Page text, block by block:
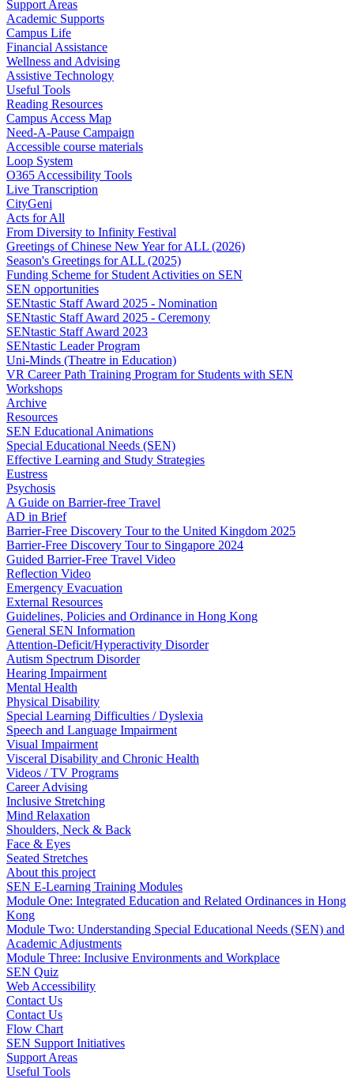
Support Areas
Academic Supports
Campus Life
Financial Assistance
Wellness and Advising
Assistive Technology
Useful Tools
Reading Resources
Campus Access Map
Need-A-Pause Campaign
Accessible course materials
Loop System
O365 Accessibility Tools
Live Transcription
CityGeni
Acts for All
From Diversity to Infinity Festival
Greetings of Chinese New Year for ALL (2026)
Season's Greetings for ALL (2025)
Funding Scheme for Student Activities on SEN
SEN opportunities
SENtastic Staff Award 2025 - Nomination
SENtastic Staff Award 2025 - Ceremony
SENtastic Staff Award 2023
SENtastic Leader Program
Uni-Minds (Theatre in Education)
VR Career Path Training Program for Students with SEN
Workshops
Archive
Resources
SEN Educational Animations
Special Educational Needs (SEN)
Effective Learning and Study Strategies
Eustress
Psychosis
A Guide on Barrier-free Travel
AD in Brief
Barrier-Free Discovery Tour to the United Kingdom 2025
Barrier-Free Discovery Tour to Singapore 2024
Guided Barrier-Free Travel Video
Reflection Video
Emergency Evacuation
External Resources
Guidelines, Policies and Ordinance in Hong Kong
General SEN Information
Attention-Deficit/Hyperactivity Disorder
Autism Spectrum Disorder
Hearing Impairment
Mental Health
Physical Disability
Special Learning Difficulties / Dyslexia
Speech and Language Impairment
Visual Impairment
Visceral Disability and Chronic Health
Videos / TV Programs
Career Advising
Inclusive Stretching
Mind Relaxation
Shoulders, Neck & Back
Face & Eyes
Seated Stretches
About this project
SEN E-Learning Training Modules
Module One: Integrated Education and Related Ordinances in Hong
Kong
Module Two: Understanding Special Educational Needs (SEN) and
Academic Adjustments
Module Three: Inclusive Environments and Workplace
SEN Quiz
Web Accessibility
Contact Us
Contact Us
Flow Chart
SEN Support Initiatives
Support Areas
Useful Tools